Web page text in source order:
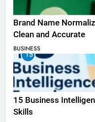
Brand Name
Clean and Accurate
BUSINESS
15
15 Business
Skills